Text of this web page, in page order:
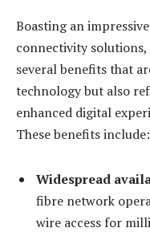
Boasting an
connectivity
several benefits that
technology but also
enhanced digital
These benefits include:
Widespread
fibre network
wire access for